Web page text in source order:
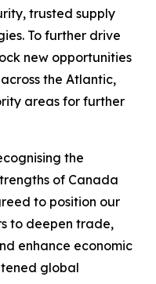
trusted supply
To further drive
new opportunities
the Atlantic,
areas for further
the
of Canada
to position our
to deepen trade,
enhance economic
global